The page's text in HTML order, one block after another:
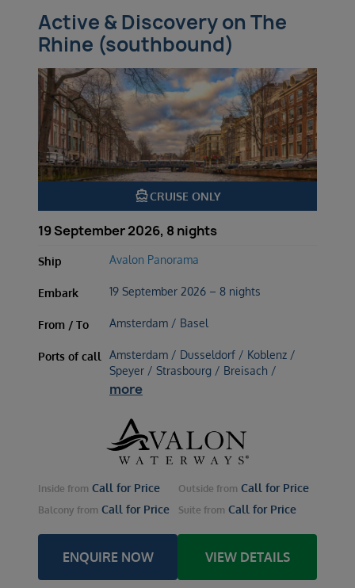
Active & Discovery on The
Rhine (southbound)
directions_boatCRUISE ONLY
19 September 2026, 8 nights
Ship Avalon Panorama
Embark 19 September 2026 – 8 nights
From / To Amsterdam / Basel
Ports of call
Amsterdam / Dusseldorf / Koblenz /
Speyer / Strasbourg / Breisach /
more
Inside from Call for Price Outside from Call for Price
Balcony from Call for Price Suite from Call for Price
ENQUIRE NOW VIEW DETAILS